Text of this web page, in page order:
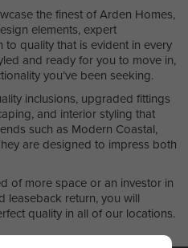
the finest of Arden Homes,
elements, expert
quality that is evident in every
and ready for you to move in,
you’ve been seeking.
inclusions, upgraded fittings
and interior styling that
such as Modern Coastal,
are designed to impress both
of more space or an investor in
leaseback return, you will
quality in all of our locations.